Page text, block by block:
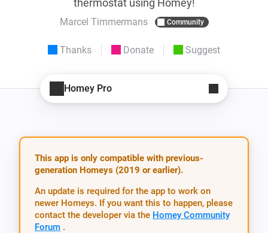
Marcel Timmermans Community
Thanks Donate Suggest
Homey Pro
This app is only compatible with previous-
generation Homeys (2019 or earlier).
An update is required for the app to work on
newer Homeys. If you want this to happen, please
contact the developer via the Homey Community
Forum .